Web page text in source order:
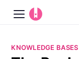
KNOWLEDGE BASES